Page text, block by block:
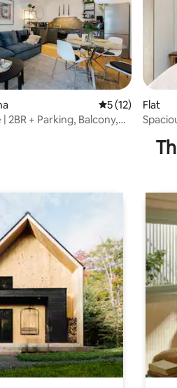
5 out of 5
5 (12)
2BR + Parking, Balcony,
Flat